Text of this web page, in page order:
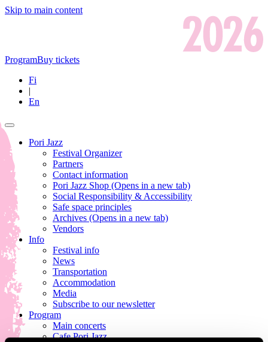
Skip to main content
ProgramBuy tickets
Fi
|
En
Pori Jazz
Festival Organizer
Partners
Contact information
Pori Jazz Shop (Opens in a new tab)
Social Responsibility & Accessibility
Safe space principles
Archives (Opens in a new tab)
Vendors
Info
Festival info
News
Transportation
Accommodation
Media
Subscribe to our newsletter
Program
Main concerts
Cafe Pori Jazz